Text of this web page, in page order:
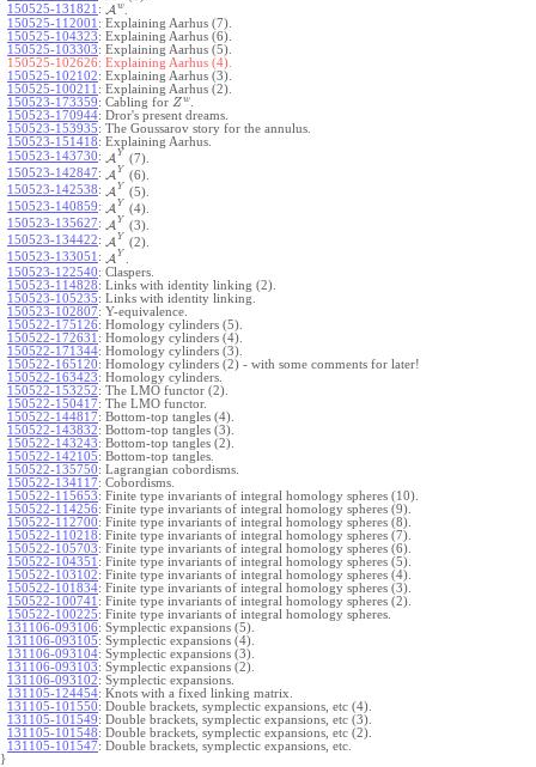
150525-131821 : A w
150525-112001 : Explaining Aarhus (7).
150525-104323: Explaining Aarhus (6).
150525-103303: Explaining Aarhus (5).
150525-102626: Explaining Aarhus (4).
150525-102102: Explaining Aarhus (3).
150525-100211 : Explaining Aarhus (2).
150523-173359: Cabling for Zw
150523-170944: Dror's present dreams.
150523-153935: The Goussarov story for the annulus.
150523-151418: Explaining Aarhus.
150523-143730: A Y
(7).
150523-142847: A Y
(6).
150523-142538: A Y
(5).
150523-140859: A Y
(4).
150523-135627: A Y
(3).
150523-134422: A Y
(2).
150523-133051 : A Y
150523-122540: Claspers.
150523-114828: Links with identity linking (2).
150523-105235: Links with identity linking.
150523-102807: Y-equivalence.
150522-175126: Homology cylinders (5).
150522-172631 : Homology cylinders (4).
150522-171344: Homology cylinders (3).
150522-165120: Homology cylinders (2) - with some comments for later!
150522-163423: Homology cylinders.
150522-153252: The LMO functor (2).
150522-150417: The LMO functor.
150522-144817: Bottom-top tangles (4).
150522-143832: Bottom-top tangles (3).
150522-143243: Bottom-top tangles (2).
150522-142105: Bottom-top tangles.
150522-135750: Lagrangian cobordisms.
150522-134117: Cobordisms.
150522-115653: Finite type invariants of integral homology spheres (10).
150522-114256: Finite type invariants of integral homology spheres (9).
150522-112700: Finite type invariants of integral homology spheres (8).
150522-110218: Finite type invariants of integral homology spheres (7).
150522-105703: Finite type invariants of integral homology spheres (6).
150522-104351 : Finite type invariants of integral homology spheres (5).
150522-103102: Finite type invariants of integral homology spheres (4).
150522-101834: Finite type invariants of integral homology spheres (3).
150522-100741 : Finite type invariants of integral homology spheres (2).
150522-100225: Finite type invariants of integral homology spheres.
131106-093106: Symplectic expansions (5).
131106-093105: Symplectic expansions (4).
131106-093104: Symplectic expansions (3).
131106-093103: Symplectic expansions (2).
131106-093102: Symplectic expansions.
131105-124454: Knots with a fixed linking matrix.
131105-101550: Double brackets, symplectic expansions, etc (4).
131105-101549: Double brackets, symplectic expansions, etc (3).
131105-101548: Double brackets, symplectic expansions, etc (2).
131105-101547: Double brackets, symplectic expansions, etc.
}